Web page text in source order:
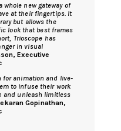
whole new gateway of
at their fingertips. It
but allows the
look that best frames
Trioscope has
in visual
Executive
for animation and live-
to infuse their work
and unleash limitless
Gopinathan,